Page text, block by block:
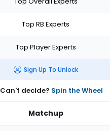
Top RB Experts
Top Player Experts
Sign Up To Unlock
Can't decide? Spin the Wheel
Matchup